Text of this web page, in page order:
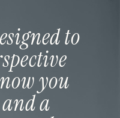
to
you
a